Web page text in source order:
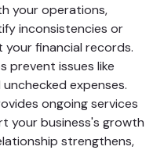
your operations,
inconsistencies or
financial records.
prevent issues like
expenses.
ongoing services
your business's growth
strengthens,